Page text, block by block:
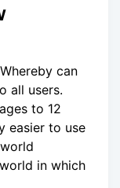
can
all users.
to 12
easier to use
in which